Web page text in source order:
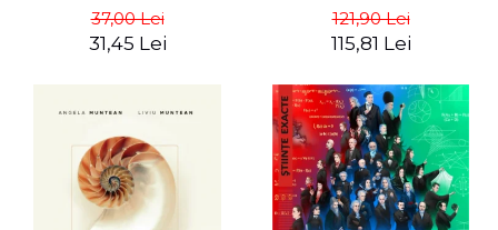
37,00 Lei
31,45 Lei
121,90 Lei
115,81 Lei